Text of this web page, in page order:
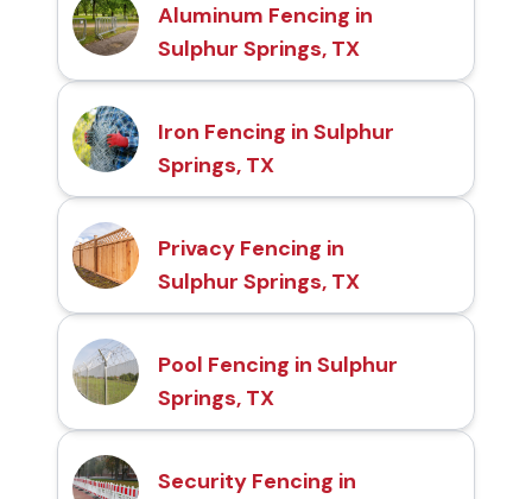
Aluminum Fencing in
Sulphur Springs, TX
Iron Fencing in Sulphur
Springs, TX
Privacy Fencing in
Sulphur Springs, TX
Pool Fencing in Sulphur
Springs, TX
Security Fencing in